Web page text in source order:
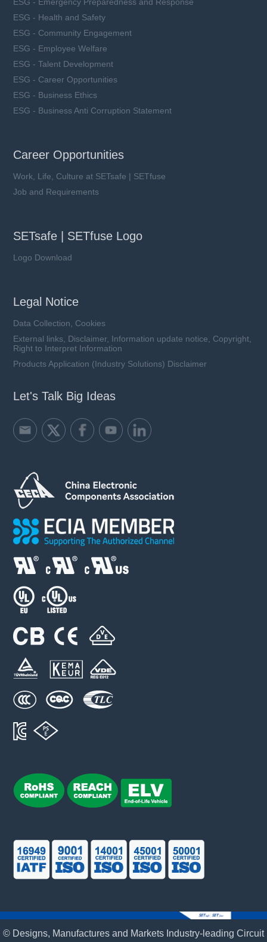
ESG - Emergency Preparedness and Response
ESG - Health and Safety
ESG - Community Engagement
ESG - Employee Welfare
ESG - Talent Development
ESG - Career Opportunities
ESG - Business Ethics
ESG - Business Anti Corruption Statement
Career Opportunities
Work, Life, Culture at SETsafe | SETfuse
Job and Requirements
SETsafe | SETfuse Logo
Logo Download
Legal Notice
Data Collection, Cookies
External links, Disclaimer, Information update notice, Copyright,
Right to Interpret Information
Products Application (Industry Solutions) Disclaimer
Let's Talk Big Ideas
© Designs, Manufactures and Markets Industry-leading Circuit